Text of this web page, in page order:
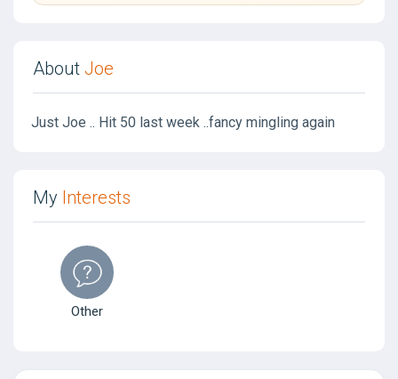
About Joe
Just Joe .. Hit 50 last week ..fancy mingling again
My Interests
Other